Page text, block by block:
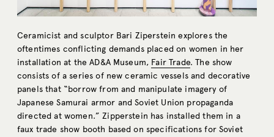
Ceramicist and sculptor Bari Ziperstein explores the
oftentimes conflicting demands placed on women in her
installation at the AD&A Museum, Fair Trade. The show
consists of a series of new ceramic vessels and decorative
panels that “borrow from and manipulate imagery of
Japanese Samurai armor and Soviet Union propaganda
directed at women.” Zipperstein has installed them in a
faux trade show booth based on specifications for Soviet